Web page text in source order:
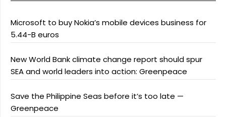
Microsoft to buy Nokia’s mobile devices business for
5.44-B euros
New World Bank climate change report should spur
SEA and world leaders into action: Greenpeace
Save the Philippine Seas before it’s too late —
Greenpeace